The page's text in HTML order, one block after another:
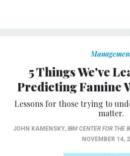
5 Things We've
Predicting Famine
Lessons for those trying to
matter.
JOHN KAMENSKY, IBM CENTER FOR THE
NOVEMBER 14,